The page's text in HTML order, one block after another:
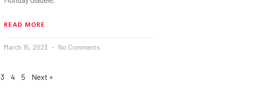
READ MORE
March 15, 2023 No Comments
3 4 5 Next »